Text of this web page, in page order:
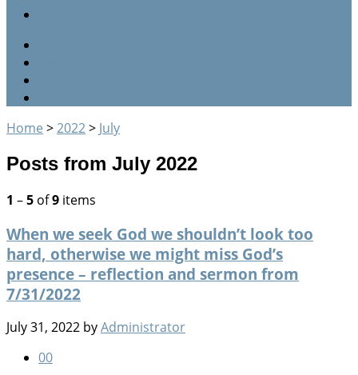
Home >2022> July
Posts from July 2022
1 –5 of9 items
When we seek God we shouldn’t look too
hard, otherwise we might miss God’s
presence – reflection and sermon from
7/31/2022
July 31, 2022 byAdministrator
00